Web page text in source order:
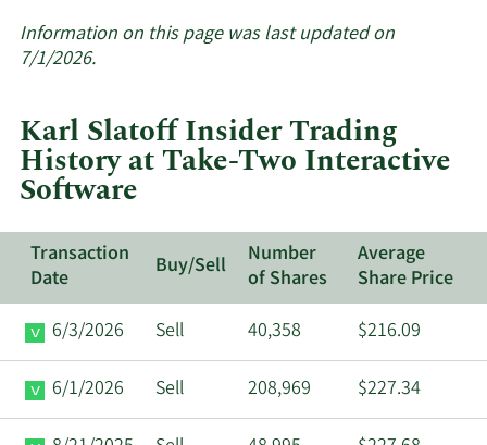
about
Take-
Two
Information on this page was last updated on
7/1/2026.
Karl Slatoff Insider Trading
History at Take-Two Interactive
Software
Transaction
Date
Buy/Sell
Number
of Shares
Average
Share Price
6/3/2026
Sell 40,358 $216.09
6/1/2026 Sell 208,969 $227.34